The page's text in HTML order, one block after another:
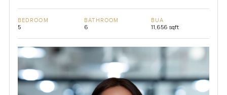
BEDROOM
5
BATHROOM
6
BUA
11,656 sqft